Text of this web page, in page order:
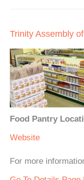
Trinity Assembly
Food Pantry
Website
For more